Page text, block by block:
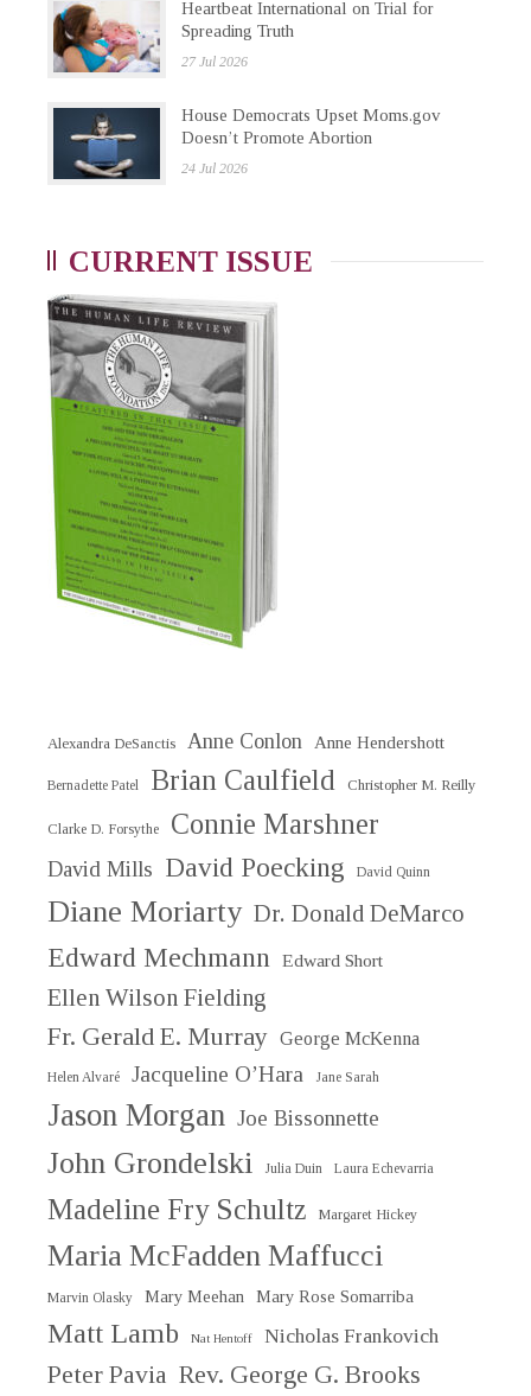
Heartbeat International on Trial for
Spreading Truth
27 Jul 2026
House Democrats Upset Moms.gov
Doesn’t Promote Abortion
24 Jul 2026
CURRENT ISSUE
Alexandra DeSanctis Anne Conlon Anne Hendershott
Bernadette Patel Brian Caulfield Christopher M. Reilly
Clarke D. Forsythe Connie Marshner
David Mills David Poecking David Quinn
Diane Moriarty Dr. Donald DeMarco
Edward Mechmann Edward Short
Ellen Wilson Fielding
Fr. Gerald E. Murray George McKenna
Helen Alvaré Jacqueline O’Hara Jane Sarah
Jason Morgan Joe Bissonnette
John Grondelski Julia Duin Laura Echevarria
Madeline Fry Schultz Margaret Hickey
Maria McFadden Maffucci
Marvin Olasky Mary Meehan Mary Rose Somarriba
Matt Lamb Nat Hentoff Nicholas Frankovich
Peter Pavia Rev. George G. Brooks